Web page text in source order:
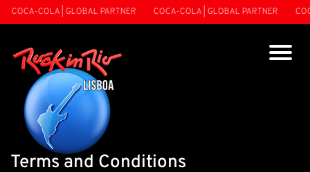
COCA-COLA | GLOBAL PARTNER COCA-COLA | GLOBAL PARTNER
Terms and Conditions